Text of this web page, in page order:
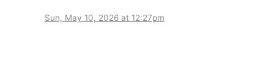
Sun, May 10, 2026 at 12:27pm